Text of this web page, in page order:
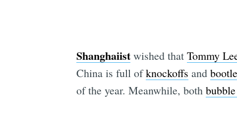
Shanghaiistwished that Tommy
China is full ofknockoffs and
of the year. Meanwhile, both